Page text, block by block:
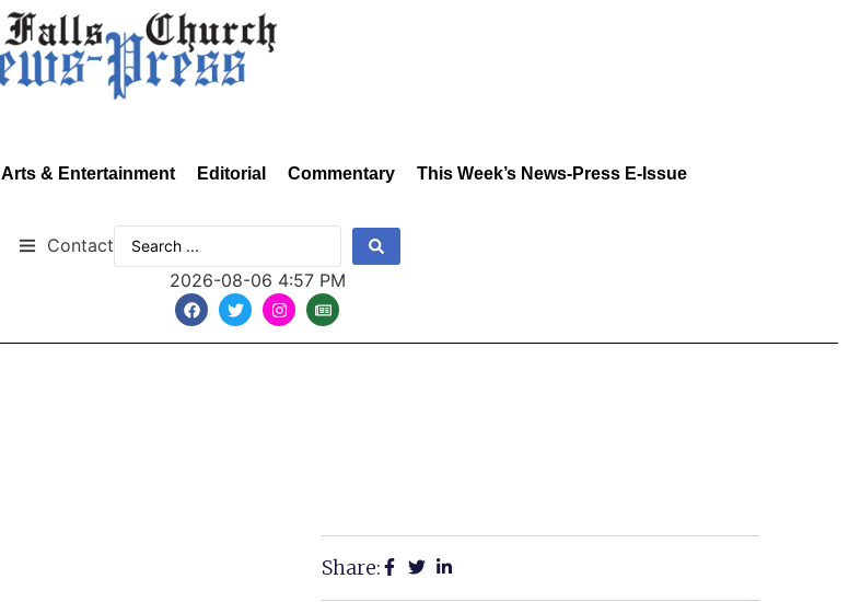
Arts & Entertainment Editorial Commentary This Week’s News-Press E-Issue
Contact
2026-08-06 4:57 PM
Share: